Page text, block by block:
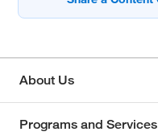
About Us
Programs and Services